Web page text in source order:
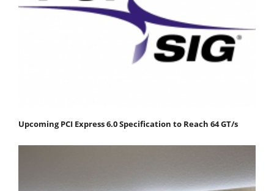
Upcoming PCI Express 6.0 Specification to Reach 64 GT/s